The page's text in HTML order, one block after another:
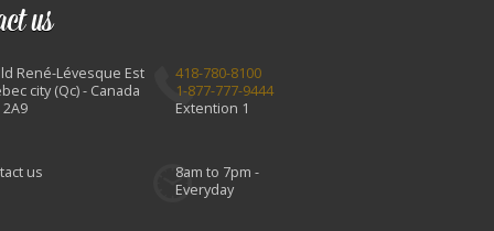
us
René-Lévesque Est
city (Qc) - Canada
2A9
418-780-8100
1-877-777-9444
Extention 1
us
8am to 7pm -
Everyday